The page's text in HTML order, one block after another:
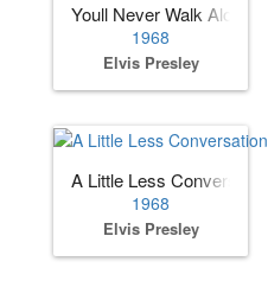
Youll Never Walk Alone
1968
Elvis Presley
A Little Less Conversation
1968
Elvis Presley